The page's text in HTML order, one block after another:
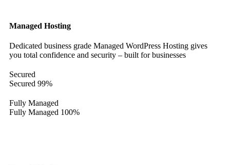
Managed Hosting
Dedicated business grade Managed WordPress Hosting gives
you total confidence and security – built for businesses
Secured
Secured 99%
Fully Managed
Fully Managed 100%